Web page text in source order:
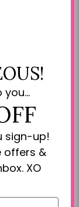
sign-up!
offers &
XO